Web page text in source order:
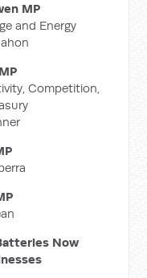
MP
and Energy
Competition,
Now